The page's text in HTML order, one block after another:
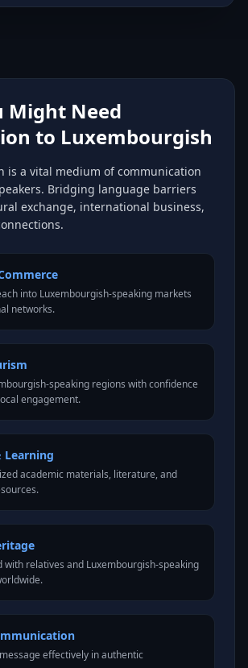
Might Need
to Luxembourgish
is a vital medium of communication
Bridging language barriers
exchange, international business,
into Luxembourgish-speaking markets
networks.
speaking regions with confidence
engagement.
Learning
academic materials, literature, and
with relatives and Luxembourgish-speaking
effectively in authentic